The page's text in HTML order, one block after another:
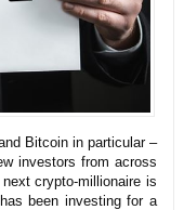
Bitcoin in particular –
investors from across
crypto-millionaire is
been investing for a